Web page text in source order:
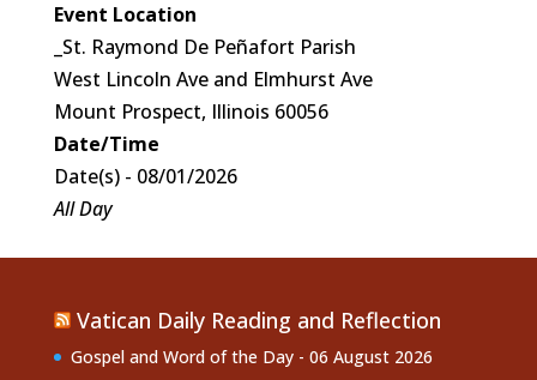
Event Location
_St. Raymond De Peñafort Parish
West Lincoln Ave and Elmhurst Ave
Mount Prospect, Illinois 60056
Date/Time
Date(s) - 08/01/2026
All Day
Vatican Daily Reading and Reflection
Gospel and Word of the Day - 06 August 2026